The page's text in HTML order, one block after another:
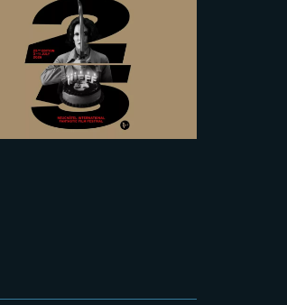
2026-06-23
The Yard at NIFFF
2026